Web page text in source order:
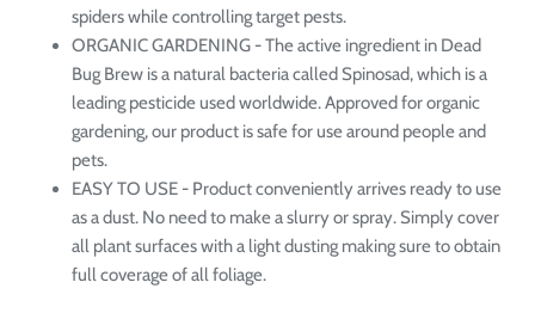
spiders while controlling target pests.
ORGANIC GARDENING - The active ingredient in Dead
Bug Brew is a natural bacteria called Spinosad, which is a
leading pesticide used worldwide. Approved for organic
gardening, our product is safe for use around people and
pets.
EASY TO USE - Product conveniently arrives ready to use
as a dust. No need to make a slurry or spray. Simply cover
all plant surfaces with a light dusting making sure to obtain
full coverage of all foliage.